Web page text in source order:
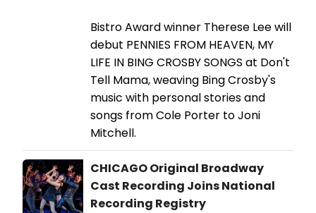
Bistro Award winner Therese Lee will
debut PENNIES FROM HEAVEN, MY
LIFE IN BING CROSBY SONGS at Don't
Tell Mama, weaving Bing Crosby's
music with personal stories and
songs from Cole Porter to Joni
Mitchell.
CHICAGO Original Broadway
Cast Recording Joins National
Recording Registry